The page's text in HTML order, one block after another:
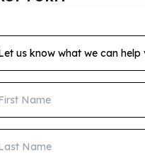
us know what we can
Name
Name